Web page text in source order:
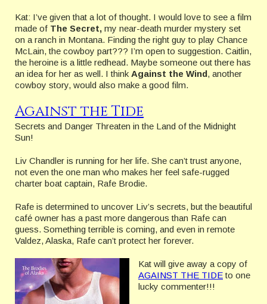
Kat: I’ve given that a lot of thought. I would love to see a film
made of The Secret, my near-death murder mystery set
on a ranch in Montana. Finding the right guy to play Chance
McLain, the cowboy part??? I’m open to suggestion. Caitlin,
the heroine is a little redhead. Maybe someone out there has
an idea for her as well. I think Against the Wind, another
cowboy story, would also make a good film.
Against the Tide
Secrets and Danger Threaten in the Land of the Midnight
Sun!
Liv Chandler is running for her life. She can’t trust anyone,
not even the one man who makes her feel safe-rugged
charter boat captain, Rafe Brodie.
Rafe is determined to uncover Liv’s secrets, but the beautiful
café owner has a past more dangerous than Rafe can
guess. Something terrible is coming, and even in remote
Valdez, Alaska, Rafe can’t protect her forever.
Kat will give away a copy of
AGAINST THE TIDEto one
lucky commenter!!!